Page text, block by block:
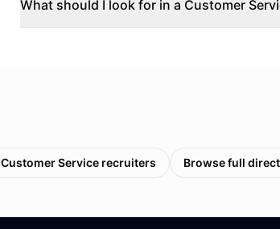
What should I look for in a Customer
Customer Service recruiters Browse full